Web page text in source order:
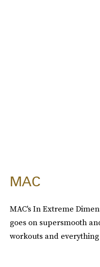
MAC
MAC's In Extreme
goes on supersmooth
workouts and